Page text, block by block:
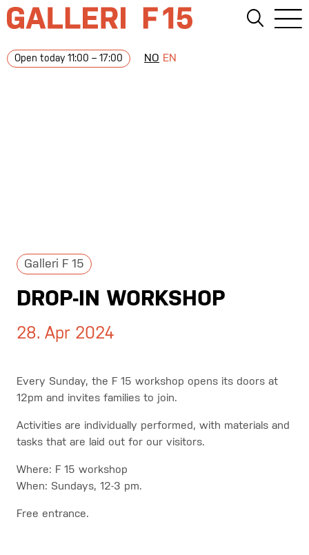
Open today 11:00 – 17:00 NO EN
Galleri F 15
DROP-IN WORKSHOP
28. Apr 2024
Every Sunday, the F 15 workshop opens its doors at
12pm and invites families to join.
Activities are individually performed, with materials and
tasks that are laid out for our visitors.
Where: F 15 workshop
When: Sundays, 12-3 pm.
Free entrance.